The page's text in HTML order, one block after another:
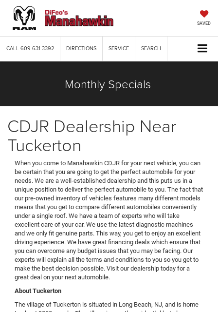
SAVED
CALL609-631-3392 DIRECTIONS SERVICE SEARCH
Monthly Specials
CDJR Dealership Near
Tuckerton
When you come to Manahawkin CDJR for your next vehicle, you can
be certain that you are going to get the perfect automobile for your
needs. We are a well-established dealership and this puts us in a
unique position to deliver the perfect automobile to you. The fact that
our pre-owned inventory of vehicles features many different models
means that you get to compare different automobiles conveniently
under a single roof. We have a team of experts who will take
excellent care of your car. We use the latest diagnostic machines
and we only fit genuine parts. This way, you get to enjoy an excellent
driving experience. We have great financing deals which ensure that
you can overcome any budget issues that you may be facing. Our
experts will explain all the terms and conditions to you so you get to
make the best decision possible. Visit our dealership today for a
great deal on your next automobile.
About Tuckerton
The village of Tuckerton is situated in Long Beach, NJ, and is home